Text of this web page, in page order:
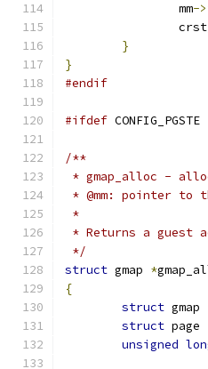
		mm
->
}
}
#endif
#ifdef CONFIG_PGSTE
/**
* gmap_alloc -
* @mm: pointer to
*
* Returns a guest
*/
struct gmap *
{
struct gmap
struct page
unsigned